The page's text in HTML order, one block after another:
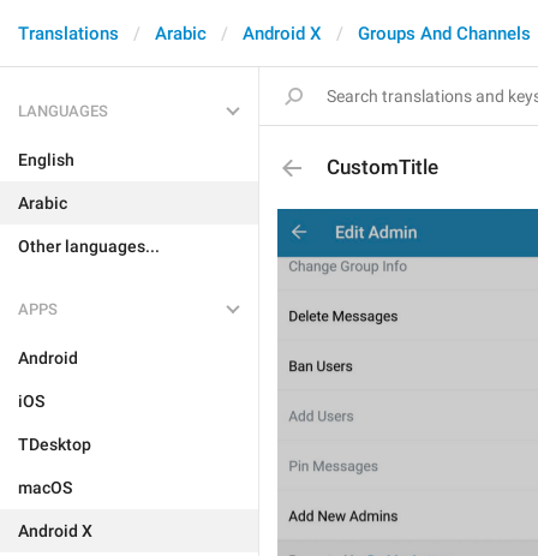
Translations Arabic Android X Groups And Channels
LANGUAGES
English
Arabic
Other languages...
APPS
Android
iOS
TDesktop
macOS
Android X
CustomTitle